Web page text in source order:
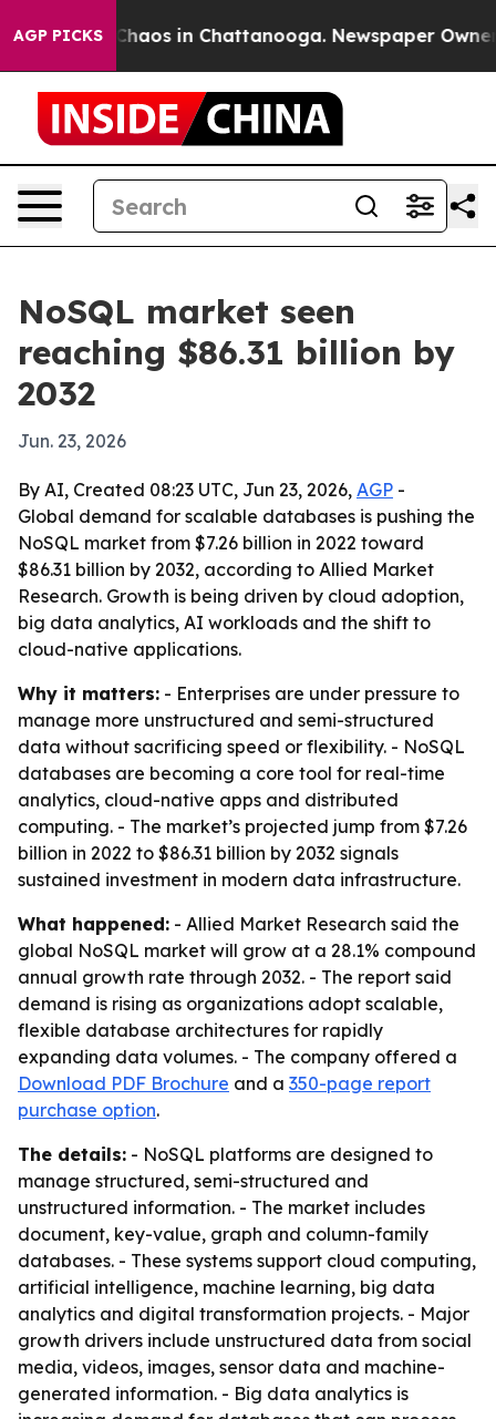
AGP PICKSChaos in Chattanooga. Newspaper Owner
NoSQL market seen
reaching $86.31 billion by
2032
Jun. 23, 2026
By AI, Created 08:23 UTC, Jun 23, 2026, AGP -
Global demand for scalable databases is pushing the
NoSQL market from $7.26 billion in 2022 toward
$86.31 billion by 2032, according to Allied Market
Research. Growth is being driven by cloud adoption,
big data analytics, AI workloads and the shift to
cloud-native applications.
Why it matters: - Enterprises are under pressure to
manage more unstructured and semi-structured
data without sacrificing speed or flexibility. - NoSQL
databases are becoming a core tool for real-time
analytics, cloud-native apps and distributed
computing. - The market’s projected jump from $7.26
billion in 2022 to $86.31 billion by 2032 signals
sustained investment in modern data infrastructure.
What happened: - Allied Market Research said the
global NoSQL market will grow at a 28.1% compound
annual growth rate through 2032. - The report said
demand is rising as organizations adopt scalable,
flexible database architectures for rapidly
expanding data volumes. - The company offered a
Download PDF Brochure and a 350-page report
purchase option.
The details: - NoSQL platforms are designed to
manage structured, semi-structured and
unstructured information. - The market includes
document, key-value, graph and column-family
databases. - These systems support cloud computing,
artificial intelligence, machine learning, big data
analytics and digital transformation projects. - Major
growth drivers include unstructured data from social
media, videos, images, sensor data and machine-
generated information. - Big data analytics is